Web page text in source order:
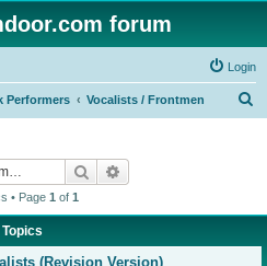
forum
Login
Performers Vocalists / Frontmen
Search
• Page 1 of 1
Topics
(Revision Version)